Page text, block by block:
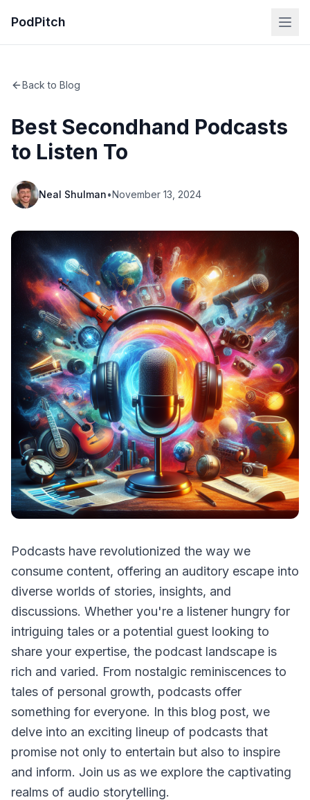
PodPitch
Back to Blog
Best Secondhand Podcasts
to Listen To
Neal Shulman•November 13, 2024
Podcasts have revolutionized the way we
consume content, offering an auditory escape into
diverse worlds of stories, insights, and
discussions. Whether you're a listener hungry for
intriguing tales or a potential guest looking to
share your expertise, the podcast landscape is
rich and varied. From nostalgic reminiscences to
tales of personal growth, podcasts offer
something for everyone. In this blog post, we
delve into an exciting lineup of podcasts that
promise not only to entertain but also to inspire
and inform. Join us as we explore the captivating
realms of audio storytelling.